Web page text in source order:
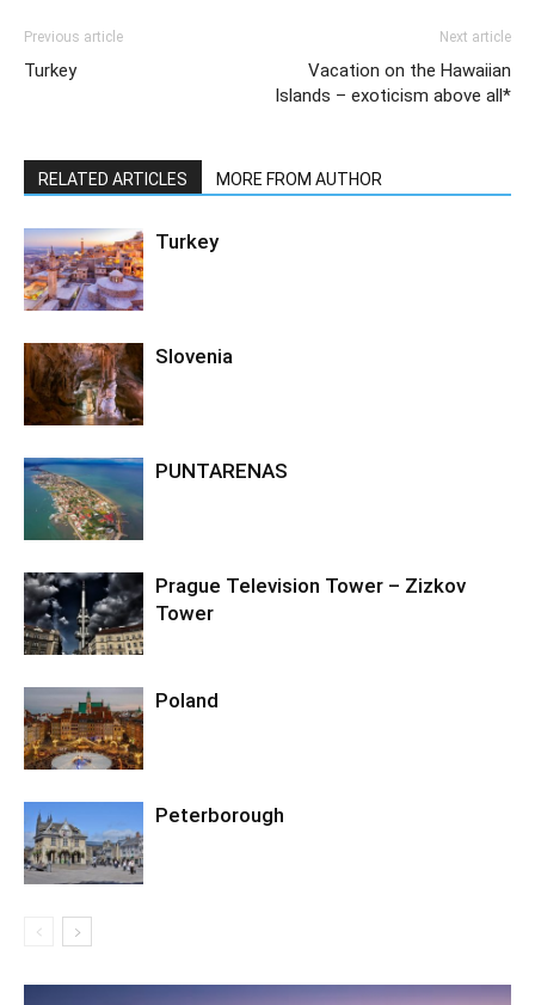
Previous article
Turkey
Next article
Vacation on the Hawaiian
Islands – exoticism above all*
RELATED ARTICLES MORE FROM AUTHOR
Turkey
Slovenia
PUNTARENAS
Prague Television Tower – Zizkov
Tower
Poland
Peterborough